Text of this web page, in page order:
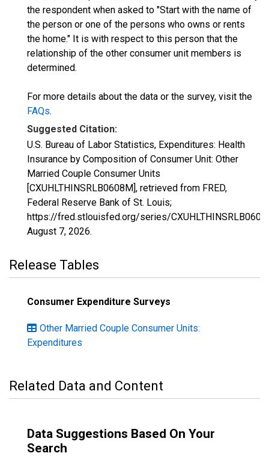
the respondent when asked to "Start with the name of
the person or one of the persons who owns or rents
the home." It is with respect to this person that the
relationship of the other consumer unit members is
determined.
For more details about the data or the survey, visit the
FAQs.
Suggested Citation:
U.S. Bureau of Labor Statistics, Expenditures: Health
Insurance by Composition of Consumer Unit: Other
Married Couple Consumer Units
[CXUHLTHINSRLB0608M], retrieved from FRED,
Federal Reserve Bank of St. Louis;
https://fred.stlouisfed.org/series/
August 7, 2026.
Release Tables
Consumer Expenditure Surveys
Other Married Couple Consumer Units:
Expenditures
Related Data and Content
Data Suggestions Based On Your
Search